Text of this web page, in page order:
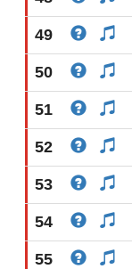
49
50
51
52
53
54
55